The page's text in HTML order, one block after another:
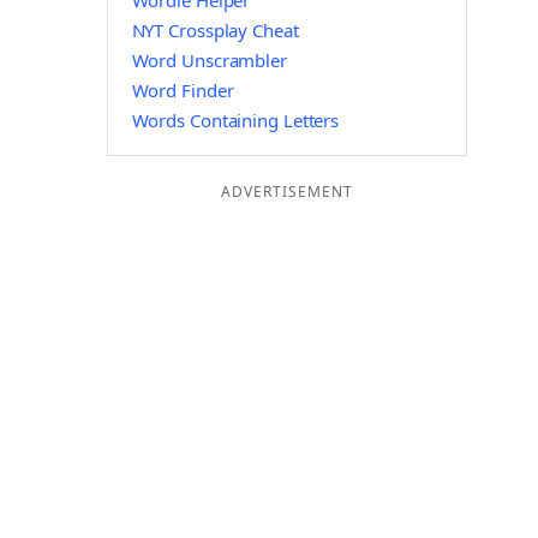
NYT Crossplay Cheat
Word Unscrambler
Word Finder
Words Containing Letters
ADVERTISEMENT